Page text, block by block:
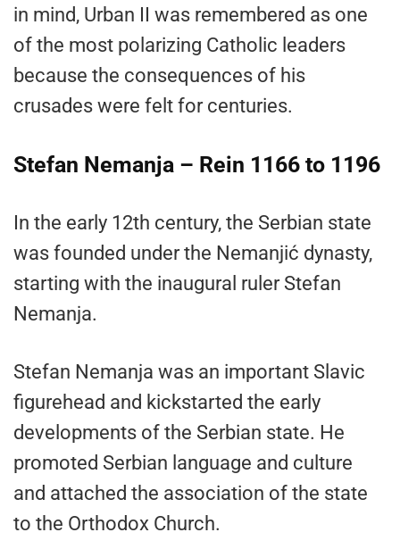
in mind, Urban II was remembered as one
of the most polarizing Catholic leaders
because the consequences of his
crusades were felt for centuries.
Stefan Nemanja – Rein 1166 to 1196
In the early 12th century, the Serbian state
was founded under the Nemanjić dynasty,
starting with the inaugural ruler Stefan
Nemanja.
Stefan Nemanja was an important Slavic
figurehead and kickstarted the early
developments of the Serbian state. He
promoted Serbian language and culture
and attached the association of the state
to the Orthodox Church.